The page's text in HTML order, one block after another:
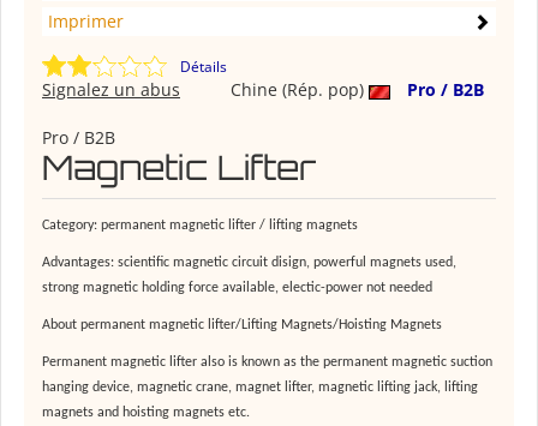
Imprimer
Détails
Chine (Rép. pop) Pro / B2B
Signalez un abus
Pro / B2B
Magnetic Lifter
Category: permanent magnetic lifter / lifting magnets
Advantages: scientific magnetic circuit disign, powerful magnets used,
strong magnetic holding force available, electic-power not needed
About permanent magnetic lifter/Lifting Magnets/Hoisting Magnets
Permanent magnetic lifter also is known as the permanent magnetic suction
hanging device, magnetic crane, magnet lifter, magnetic lifting jack, lifting
magnets and hoisting magnets etc.